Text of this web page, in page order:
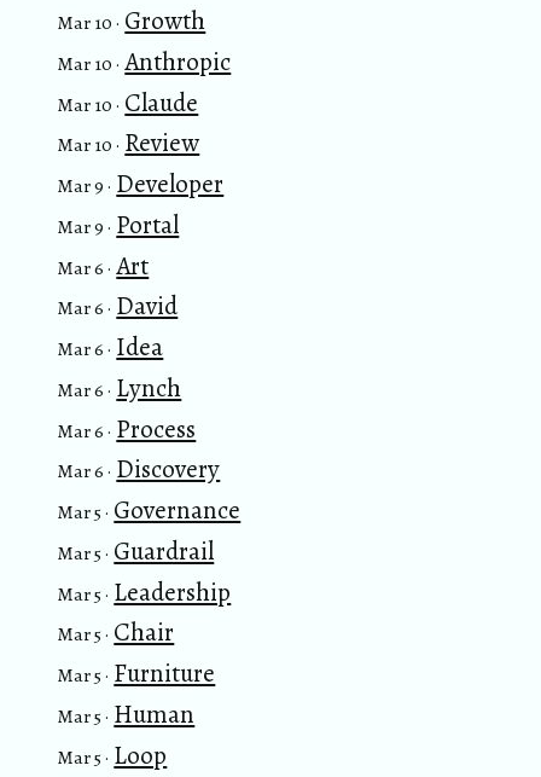
Mar 10 · Growth
Mar 10 · Anthropic
Mar 10 · Claude
Mar 10 · Review
Mar 9 · Developer
Mar 9 · Portal
Mar 6 · Art
Mar 6 · David
Mar 6 · Idea
Mar 6 · Lynch
Mar 6 · Process
Mar 6 · Discovery
Mar 5 · Governance
Mar 5 · Guardrail
Mar 5 · Leadership
Mar 5 · Chair
Mar 5 · Furniture
Mar 5 · Human
Mar 5 · Loop